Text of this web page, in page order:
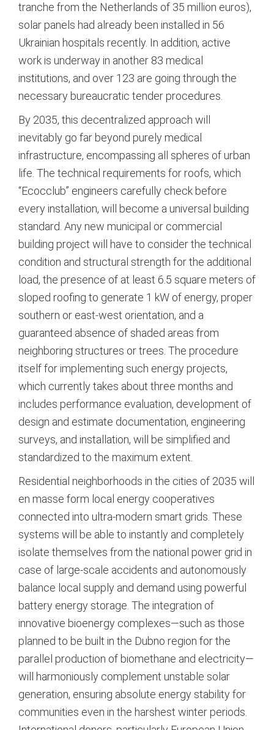
tranche from the Netherlands of 35 million euros),
solar panels had already been installed in 56
Ukrainian hospitals recently. In addition, active
work is underway in another 83 medical
institutions, and over 123 are going through the
necessary bureaucratic tender procedures.
By 2035, this decentralized approach will
inevitably go far beyond purely medical
infrastructure, encompassing all spheres of urban
life. The technical requirements for roofs, which
“Ecocclub” engineers carefully check before
every installation, will become a universal building
standard. Any new municipal or commercial
building project will have to consider the technical
condition and structural strength for the additional
load, the presence of at least 6.5 square meters of
sloped roofing to generate 1 kW of energy, proper
southern or east-west orientation, and a
guaranteed absence of shaded areas from
neighboring structures or trees. The procedure
itself for implementing such energy projects,
which currently takes about three months and
includes performance evaluation, development of
design and estimate documentation, engineering
surveys, and installation, will be simplified and
standardized to the maximum extent.
Residential neighborhoods in the cities of 2035 will
en masse form local energy cooperatives
connected into ultra-modern smart grids. These
systems will be able to instantly and completely
isolate themselves from the national power grid in
case of large-scale accidents and autonomously
balance local supply and demand using powerful
battery energy storage. The integration of
innovative bioenergy complexes—such as those
planned to be built in the Dubno region for the
parallel production of biomethane and electricity—
will harmoniously complement unstable solar
generation, ensuring absolute energy stability for
communities even in the harshest winter periods.